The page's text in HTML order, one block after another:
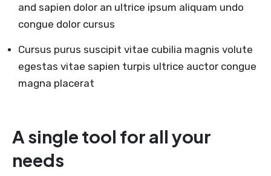
and sapien dolor an ultrice ipsum aliquam undo
congue dolor cursus
Cursus purus suscipit vitae cubilia magnis volute
egestas vitae sapien turpis ultrice auctor congue
magna placerat
A single tool for all your
needs